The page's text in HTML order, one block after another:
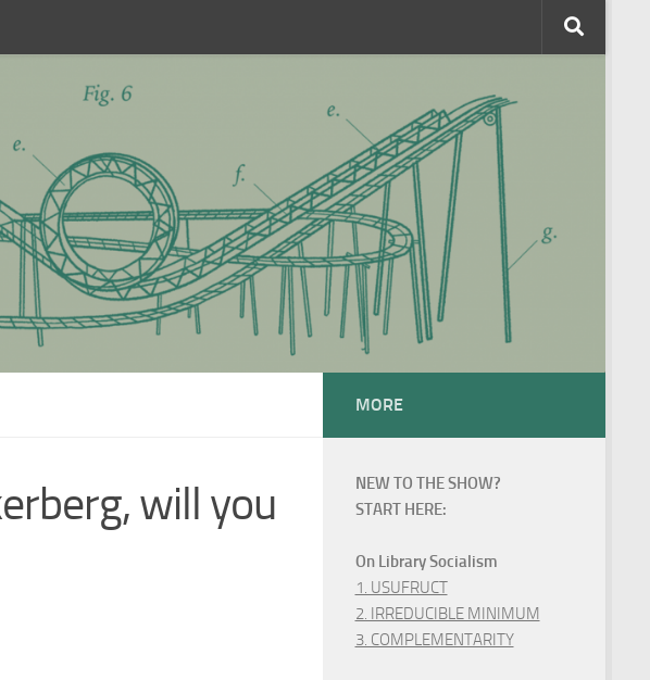
will you
MORE
NEW TO THE SHOW?
START HERE:
On Library Socialism
1. USUFRUCT
2. IRREDUCIBLE MINIMUM
3. COMPLEMENTARITY